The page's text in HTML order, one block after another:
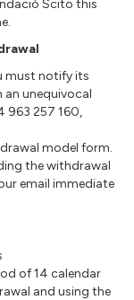
Scito this
must notify its
unequivocal
963 257 160,
model form.
the withdrawal
email immediate
of 14 calendar
and using the